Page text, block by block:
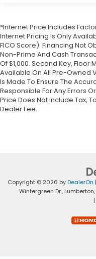
*Internet Price Includes
Internet Pricing Is Only
FICO Score). Financing Not
Non-Prime And Cash
Of $1,000. Second Key, Floor
Available On All Pre-Owned
Is Made To Ensure The
Responsible For Any Errors
Price Does Not Include Tax,
Dealer Fee.
Copyright © 2026 byDealerOn |
Wintergreen Dr., Lumberton,
|